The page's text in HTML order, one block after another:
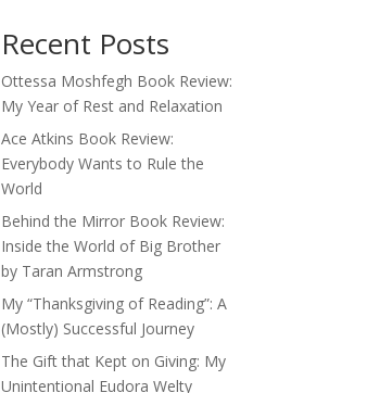
Recent Posts
Ottessa Moshfegh Book Review:
My Year of Rest and Relaxation
Ace Atkins Book Review:
Everybody Wants to Rule the
World
Behind the Mirror Book Review:
Inside the World of Big Brother
by Taran Armstrong
My “Thanksgiving of Reading”: A
(Mostly) Successful Journey
The Gift that Kept on Giving: My
Unintentional Eudora Welty